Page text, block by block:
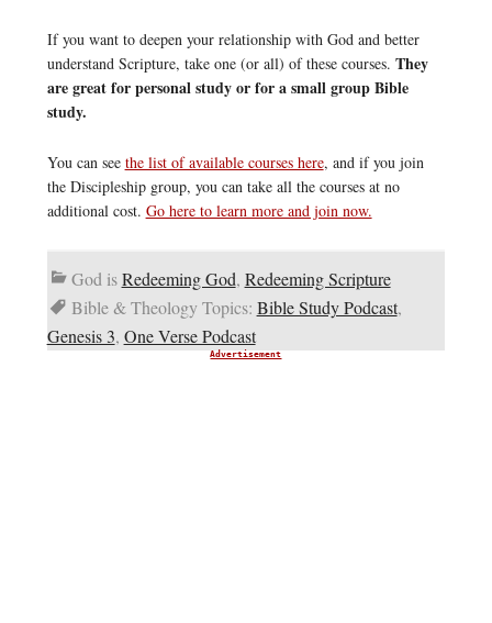
If you want to deepen your relationship with God and better
understand Scripture, take one (or all) of these courses. They
are great for personal study or for a small group Bible
study.
You can see the list of available courses here, and if you join
the Discipleship group, you can take all the courses at no
additional cost. Go here to learn more and join now.
God isRedeeming God, Redeeming Scripture
Bible & Theology Topics: Bible Study Podcast,
Genesis 3, One Verse Podcast
Advertisement